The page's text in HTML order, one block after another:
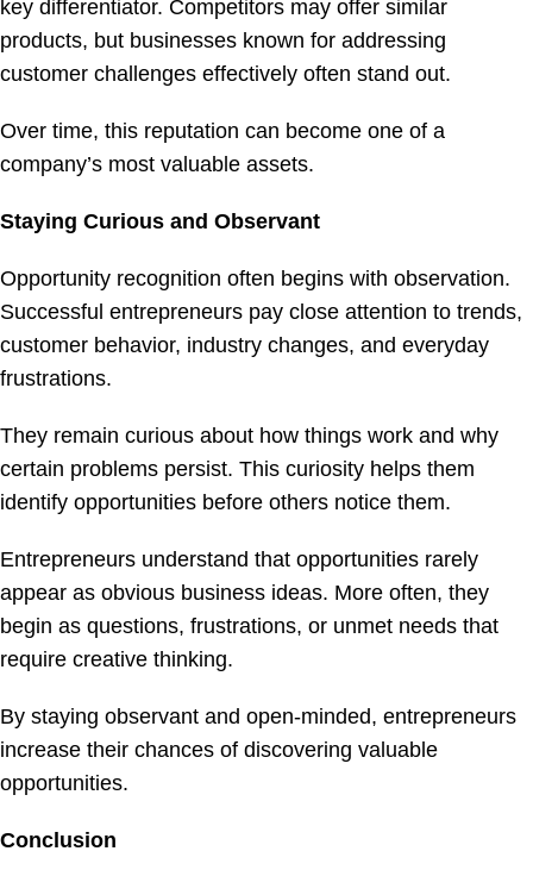
key differentiator. Competitors may offer similar
products, but businesses known for addressing
customer challenges effectively often stand out.
Over time, this reputation can become one of a
company’s most valuable assets.
Staying Curious and Observant
Opportunity recognition often begins with observation.
Successful entrepreneurs pay close attention to trends,
customer behavior, industry changes, and everyday
frustrations.
They remain curious about how things work and why
certain problems persist. This curiosity helps them
identify opportunities before others notice them.
Entrepreneurs understand that opportunities rarely
appear as obvious business ideas. More often, they
begin as questions, frustrations, or unmet needs that
require creative thinking.
By staying observant and open-minded, entrepreneurs
increase their chances of discovering valuable
opportunities.
Conclusion